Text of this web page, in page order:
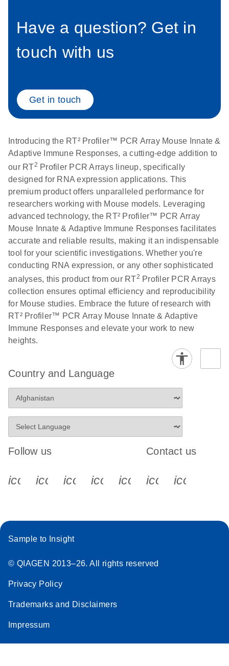
Life Technologies
Software v1.2)
EN (511.3KB) Download
Roche LightCycler
run setup instructions
for RT2 Profiler PCR
Arrays
Rotor-Gene Q real-
time PCR run setup
instructions for RT2
Profiler PCR Arrays
EN (175.6KB) Download
Stratagene
Mx3000P qPCR
PCR run setup
instructions for RT2
EN (259.3KB) Download
Have a question? Get in
touch with us
Get in touch
Introducing the RT² Profiler™ PCR Array Mouse Innate &
Adaptive Immune Responses, a cutting-edge addition to
our RT2 Profiler PCR Arrays lineup, specifically
designed for RNA expression applications. This
premium product offers unparalleled performance for
researchers working with Mouse models. Leveraging
advanced technology, the RT² Profiler™ PCR Array
Mouse Innate & Adaptive Immune Responses facilitates
accurate and reliable results, making it an indispensable
tool for your scientific investigations. Whether you're
conducting RNA expression, or any other sophisticated
analyses, this product from our RT2 Profiler PCR Arrays
collection ensures optimal efficiency and reproducibility
for Mouse studies. Embrace the future of research with
RT² Profiler™ PCR Array Mouse Innate & Adaptive
Immune Responses and elevate your work to new
heights.
Country and Language
Follow us
icon_0340_cc_gen_x-s
icon_0066_linkedin-s
icon_0064_facebook-s
icon_0065_instagram-s
Contact us
Sample to Insight
© QIAGEN 2013–26. All rights reserved
Privacy Policy
Trademarks and Disclaimers
Impressum